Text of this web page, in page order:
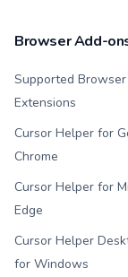
Browser Add-
Supported Browser
Extensions
Cursor Helper for
Chrome
Cursor Helper for
Edge
Cursor Helper
for Windows